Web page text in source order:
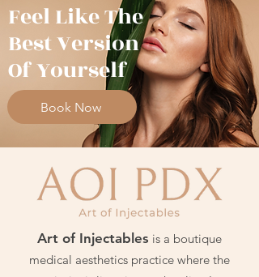
Feel Like The
Best Version
Of Yourself
Book Now
Art of Injectables is a boutique
medical aesthetics practice where the